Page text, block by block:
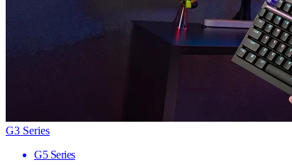
G3 Series
G5 Series